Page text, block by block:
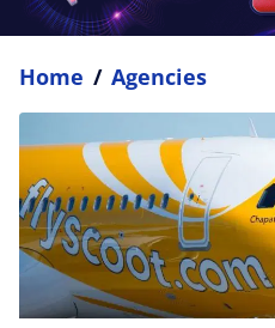
Home / Agencies